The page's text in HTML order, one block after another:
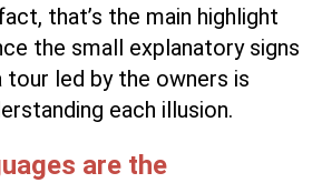
that’s the main highlight
the small explanatory signs
tour led by the owners is
each illusion.
are the